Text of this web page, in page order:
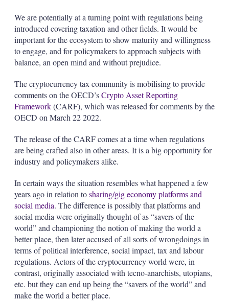
We are potentially at a turning point with regulations being
introduced covering taxation and other fields. It would be
important for the ecosystem to show maturity and willingness
to engage, and for policymakers to approach subjects with
balance, an open mind and without prejudice.
The cryptocurrency tax community is mobilising to provide
comments on the OECD’sCrypto Asset Reporting
Framework(CARF), which was released for comments by the
OECD on March 22 2022.
The release of the CARF comes at a time when regulations
are being crafted also in other areas. It is a big opportunity for
industry and policymakers alike.
In certain ways the situation resembles what happened a few
years ago in relation tosharing/gig economy platforms and
social media. The difference is possibly that platforms and
social media were originally thought of as “savers of the
world” and championing the notion of making the world a
better place, then later accused of all sorts of wrongdoings in
terms of political interference, social impact, tax and labour
regulations. Actors of the cryptocurrency world were, in
contrast, originally associated with tecno-anarchists, utopians,
etc. but they can end up being the “savers of the world” and
make the world a better place.